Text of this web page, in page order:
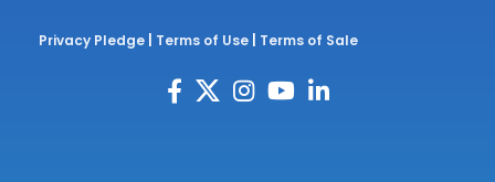
Privacy Pledge Terms of Use Terms of Sale